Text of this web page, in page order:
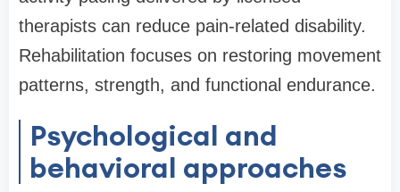
therapists can reduce pain-related disability.
Rehabilitation focuses on restoring movement
patterns, strength, and functional endurance.
Psychological and
behavioral approaches